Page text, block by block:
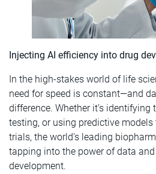
Injecting AI efficiency into drug
In the high-stakes world of life
need for speed is constant—and
difference. Whether it’s
testing, or using predictive
trials, the world’s leading
tapping into the power of data
development.